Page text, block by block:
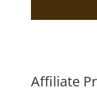
Affiliate